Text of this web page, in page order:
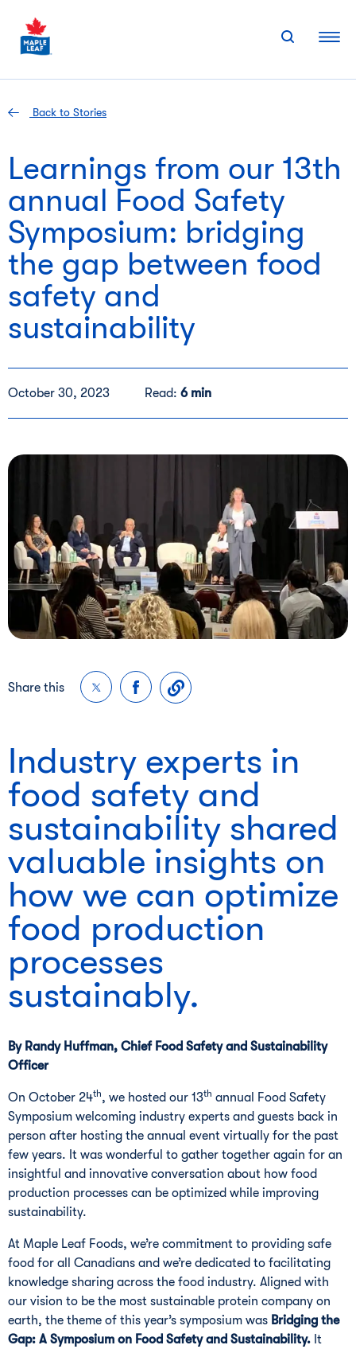
content
Back to Stories
Learnings from our 13th
annual Food Safety
Symposium: bridging
the gap between food
safety and
sustainability
October 30, 2023 Read: 6 min
Share this
Industry experts in
food safety and
sustainability shared
valuable insights on
how we can optimize
food production
processes
sustainably.
By Randy Huffman, Chief Food Safety and Sustainability
Officer
On October 24th, we hosted our 13th annual Food Safety
Symposium welcoming industry experts and guests back in
person after hosting the annual event virtually for the past
few years. It was wonderful to gather together again for an
insightful and innovative conversation about how food
production processes can be optimized while improving
sustainability.
At Maple Leaf Foods, we’re commitment to providing safe
food for all Canadians and we’re dedicated to facilitating
knowledge sharing across the food industry. Aligned with
our vision to be the most sustainable protein company on
earth, the theme of this year’s symposium was Bridging the
Gap: A Symposium on Food Safety and Sustainability. It